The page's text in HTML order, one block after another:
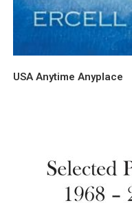
USA Anytime Anyplace